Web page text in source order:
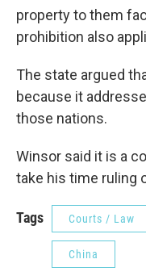
property to them
prohibition also
The state argued
because it
those nations.
Winsor said it is a
take his time ruling
Tags Courts / Law
China